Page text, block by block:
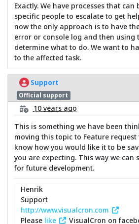
Exactly. We have processes that
specific people to escalate to get
now the only approach is to have
error or console log and then using
determine what to do. We want to
to the affected task.
Support
Official support
10 years ago
This is something we have been
moving this topic to Feature request
know how you would like it to be
you are expecting. This way we can
for future development.
Henrik
Support
http://www.visualcron.com
Please like VisualCron on